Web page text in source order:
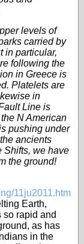
levels of
carried by
in particular,
following the
in Greece is
Platelets are
in
Line is
N American
pushing under
ancients
Shifts, we have
the ground!
11ju2011.htm
Earth,
rapid and
as has
in the